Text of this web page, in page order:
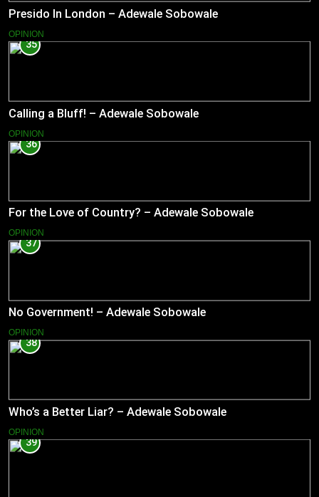
Presido In London – Adewale Sobowale
OPINION
35
Calling a Bluff! – Adewale Sobowale
OPINION
36
For the Love of Country? – Adewale Sobowale
OPINION
37
No Government! – Adewale Sobowale
OPINION
38
Who’s a Better Liar? – Adewale Sobowale
OPINION
39